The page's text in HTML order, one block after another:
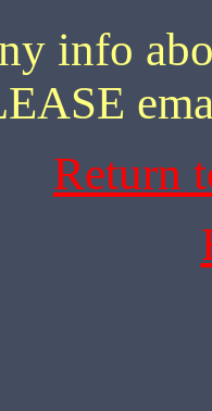
info
Return